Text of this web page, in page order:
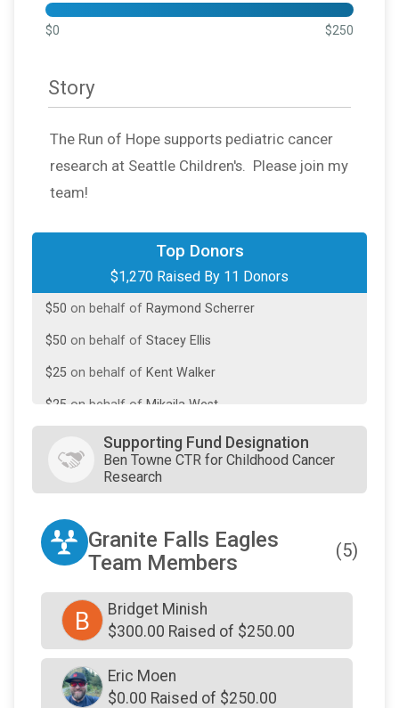
$0 $250
Story
The Run of Hope supports pediatric cancer
research at Seattle Children's. Please join my
team!
Top Donors
$1,270 Raised By 11 Donors
$250 on behalf ofKristen Clements
Sarah Luna Young
on behalf ofKelly Barrows-Straughn
$50 on behalf of Raymond Scherrer
$50 on behalf of Stacey Ellis
$25 on behalf of Kent Walker
$25 on behalf of Mikaila West
Anonymous
Supporting Fund Designation
Ben Towne CTR for Childhood Cancer
Research
Granite Falls Eagles
Team Members
(5)
B
Bridget Minish
$300.00 Raised of $250.00
Eric Moen
$0.00 Raised of $250.00